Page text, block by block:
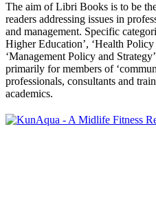
The aim of Libri Books is to be
readers addressing issues in
and management. Specific
Higher Education’, ‘Health
‘Management Policy and
primarily for members of
professionals, consultants and
academics.